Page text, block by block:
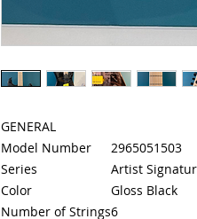
GENERAL
Model Number
2965051503
Series
Artist
Color
Gloss Black
Number of Strings6